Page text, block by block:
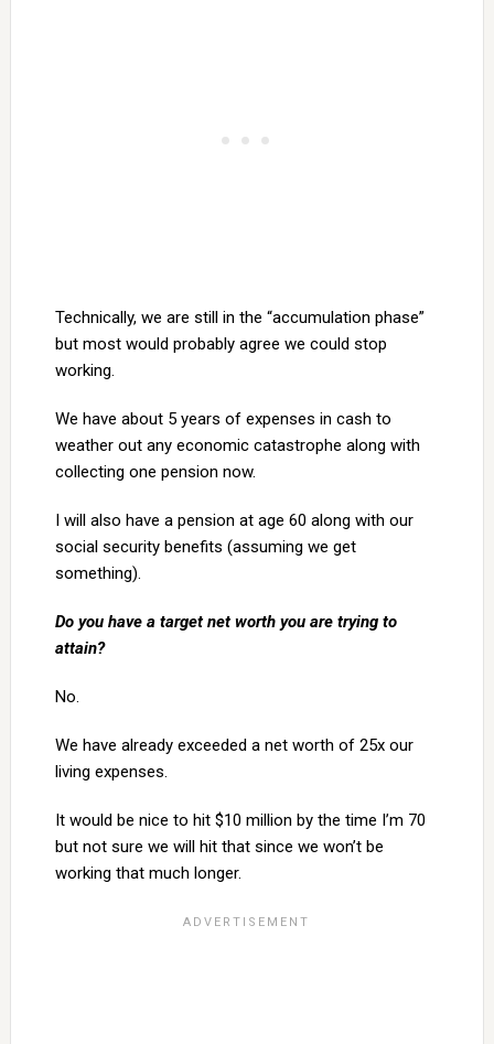
Technically, we are still in the “accumulation phase”
but most would probably agree we could stop
working.
We have about 5 years of expenses in cash to
weather out any economic catastrophe along with
collecting one pension now.
I will also have a pension at age 60 along with our
social security benefits (assuming we get
something).
Do you have a target net worth you are trying to
attain?
No.
We have already exceeded a net worth of 25x our
living expenses.
It would be nice to hit $10 million by the time I’m 70
but not sure we will hit that since we won’t be
working that much longer.